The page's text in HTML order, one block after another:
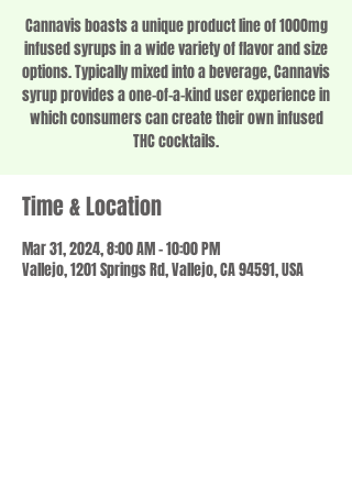
Cannavis boasts a unique product line of 1000mg
infused syrups in a wide variety of flavor and size
options. Typically mixed into a beverage, Cannavis
syrup provides a one-of-a-kind user experience in
which consumers can create their own infused
THC cocktails.
Time & Location
Mar 31, 2024, 8:00 AM – 10:00 PM
Vallejo, 1201 Springs Rd, Vallejo, CA 94591, USA